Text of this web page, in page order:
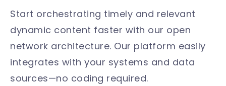
Start orchestrating timely and relevant
dynamic content faster with our open
network architecture. Our platform easily
integrates with your systems and data
sources—no coding required.